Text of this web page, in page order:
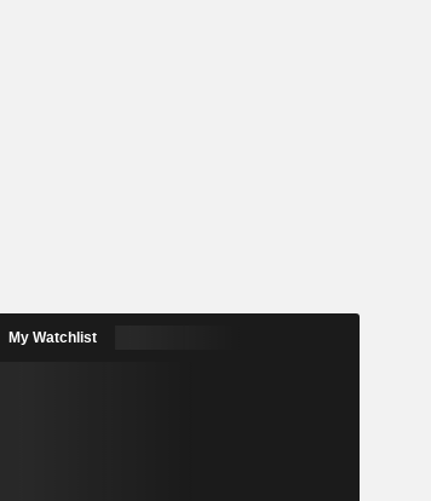
My Watchlist